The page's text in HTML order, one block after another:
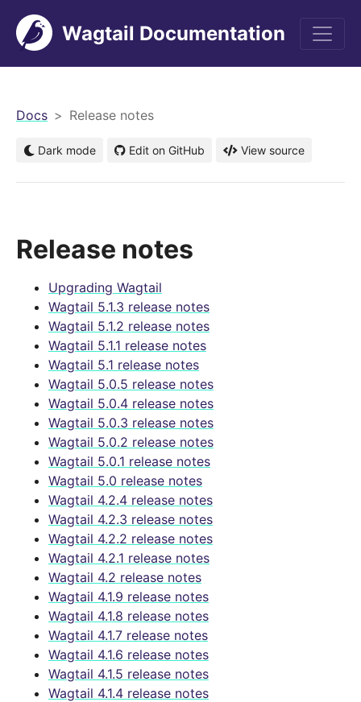
Wagtail Documentation
Docs Release notes
Dark mode Edit on GitHub View source
Release notes
Upgrading Wagtail
Wagtail 5.1.3 release notes
Wagtail 5.1.2 release notes
Wagtail 5.1.1 release notes
Wagtail 5.1 release notes
Wagtail 5.0.5 release notes
Wagtail 5.0.4 release notes
Wagtail 5.0.3 release notes
Wagtail 5.0.2 release notes
Wagtail 5.0.1 release notes
Wagtail 5.0 release notes
Wagtail 4.2.4 release notes
Wagtail 4.2.3 release notes
Wagtail 4.2.2 release notes
Wagtail 4.2.1 release notes
Wagtail 4.2 release notes
Wagtail 4.1.9 release notes
Wagtail 4.1.8 release notes
Wagtail 4.1.7 release notes
Wagtail 4.1.6 release notes
Wagtail 4.1.5 release notes
Wagtail 4.1.4 release notes